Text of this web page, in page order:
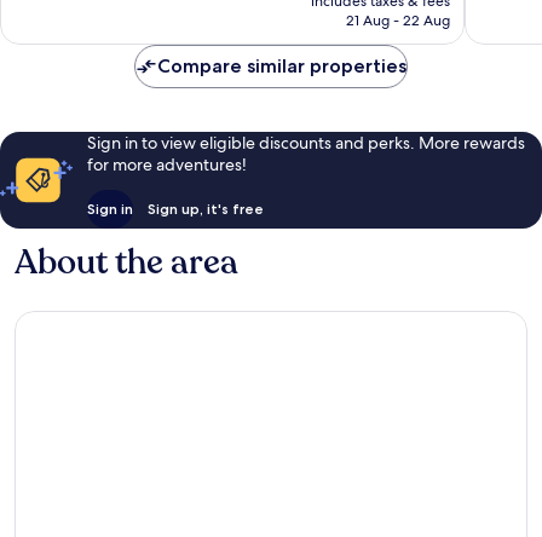
reviews
is
21 Aug - 22 Aug
reviews
Compare similar properties
Sign in to view eligible discounts and perks. More rewards
for more adventures!
Sign in Sign up, it's free
About the area